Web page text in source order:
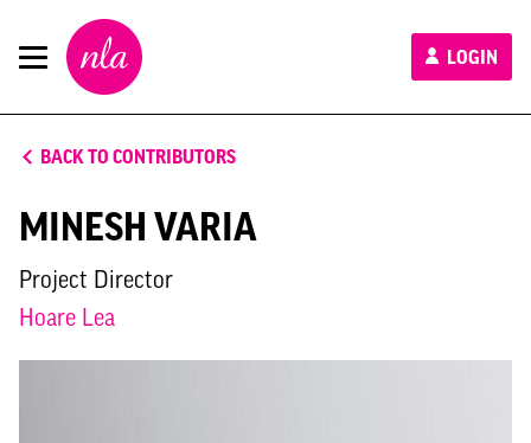
New
London
Architecture
LOGIN
BACK TO CONTRIBUTORS
MINESH VARIA
Project Director
Hoare Lea